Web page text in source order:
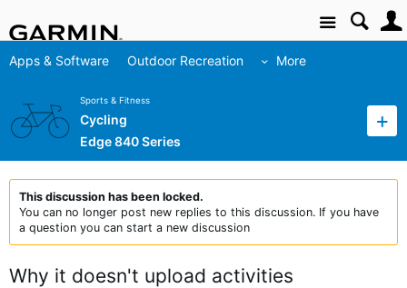
Site
Apps & Software Outdoor Recreation More
Sports & Fitness
Cycling
Edge 840 Series
This discussion has been locked.
You can no longer post new replies to this discussion. If you have
a question you can start a new discussion
Why it doesn't upload activities